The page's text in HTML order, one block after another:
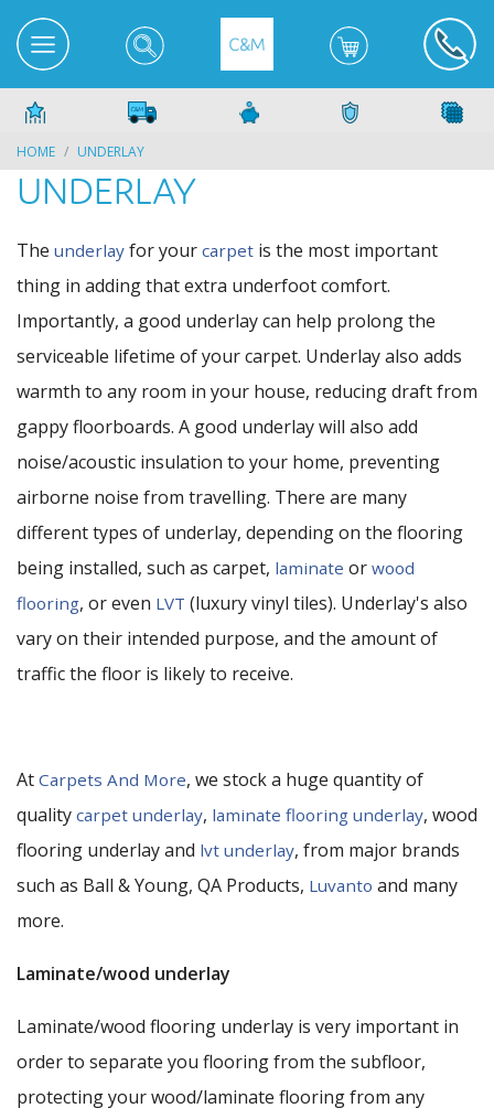
HOME UNDERLAY
UNDERLAY
The underlay for your carpet is the most important
thing in adding that extra underfoot comfort.
Importantly, a good underlay can help prolong the
serviceable lifetime of your carpet. Underlay also adds
warmth to any room in your house, reducing draft from
gappy floorboards. A good underlay will also add
noise/acoustic insulation to your home, preventing
airborne noise from travelling. There are many
different types of underlay, depending on the flooring
being installed, such as carpet, laminate or wood
flooring, or even LVT (luxury vinyl tiles). Underlay's also
vary on their intended purpose, and the amount of
traffic the floor is likely to receive.
At Carpets And More, we stock a huge quantity of
quality carpet underlay, laminate flooring underlay, wood
flooring underlay and lvt underlay, from major brands
such as Ball & Young, QA Products, Luvanto and many
more.
Laminate/wood underlay
Laminate/wood flooring underlay is very important in
order to separate you flooring from the subfloor,
protecting your wood/laminate flooring from any